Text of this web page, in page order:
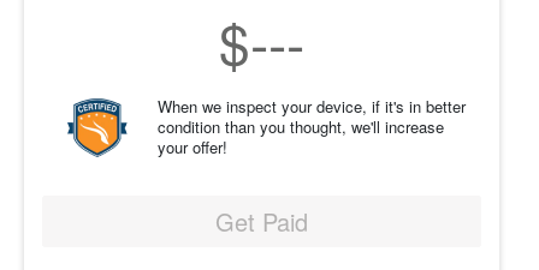
$---
When we inspect your device, if it's in better
condition than you thought, we'll increase
your offer!
Get Paid